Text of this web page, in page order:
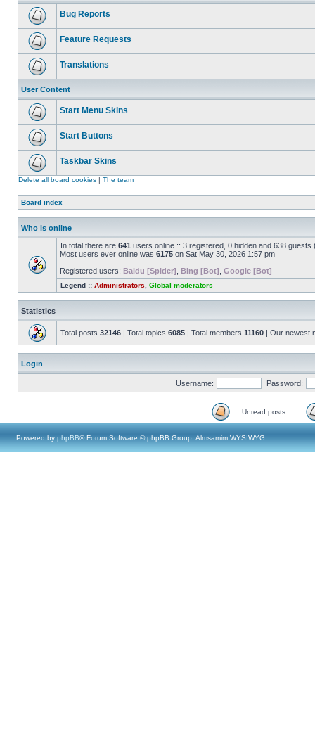
Bug Reports
Feature Requests
Translations
User Content
Start Menu Skins
Start Buttons
Taskbar Skins
Delete all board cookies | The team
Board index
Who is online
In total there are 641 users online :: 3 registered, 0 hidden and 638
Most users ever online was 6175 on Sat May 30, 2026 1:57 pm
Registered users: Baidu [Spider] Bing [Bot] Google [Bot]
Legend :: Administrators Global moderators
Statistics
Total posts 32146 | Total topics 6085 | Total members 11160 | Our newest
Login
Username: Password:
Unread posts
Powered by phpBB® Forum Software © phpBB Group, Almsamim WYSIWYG